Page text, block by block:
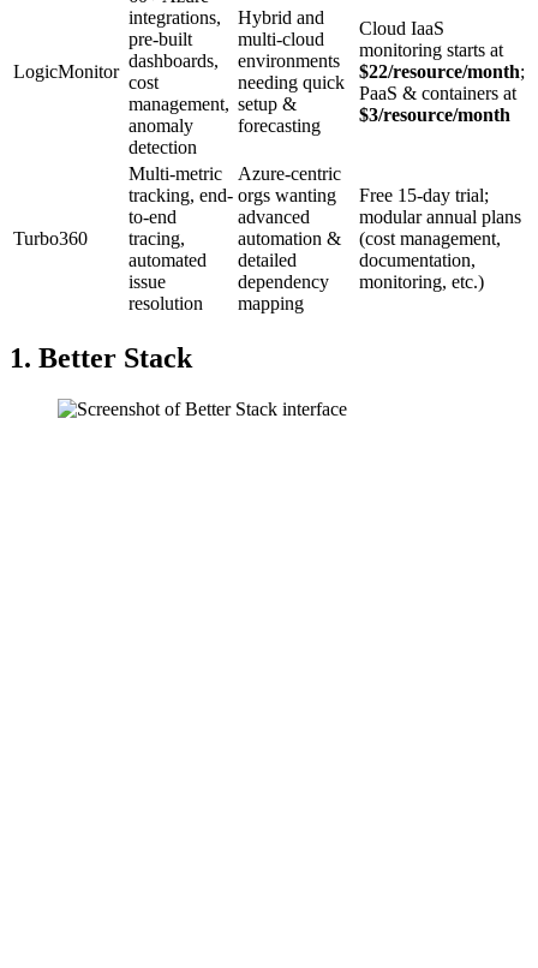
LogicMonitor
integrations,
pre-built
dashboards,
cost
management,
anomaly
detection
Hybrid and
multi-cloud
environments
needing quick
setup &
forecasting
Cloud IaaS
monitoring starts at
$22/resource/month;
PaaS & containers at
$3/resource/month
Turbo360
Multi-metric
tracking, end-
to-end
tracing,
automated
issue
resolution
Azure-centric
orgs wanting
advanced
automation &
detailed
dependency
mapping
Free 15-day trial;
modular annual plans
(cost management,
documentation,
monitoring, etc.)
1. Better Stack